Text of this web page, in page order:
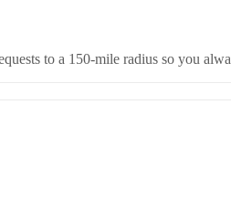
to a 150-mile radius so you